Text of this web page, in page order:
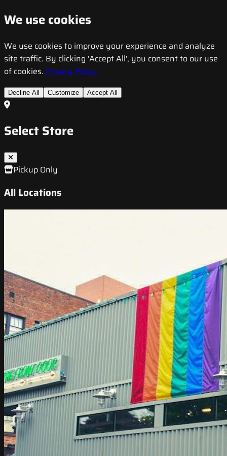
We use cookies
We use cookies to improve your experience and analyze
site traffic. By clicking 'Accept All', you consent to our use
of cookies. Privacy Policy
Decline All Customize Accept All
Select Store
Pickup Only
All Locations